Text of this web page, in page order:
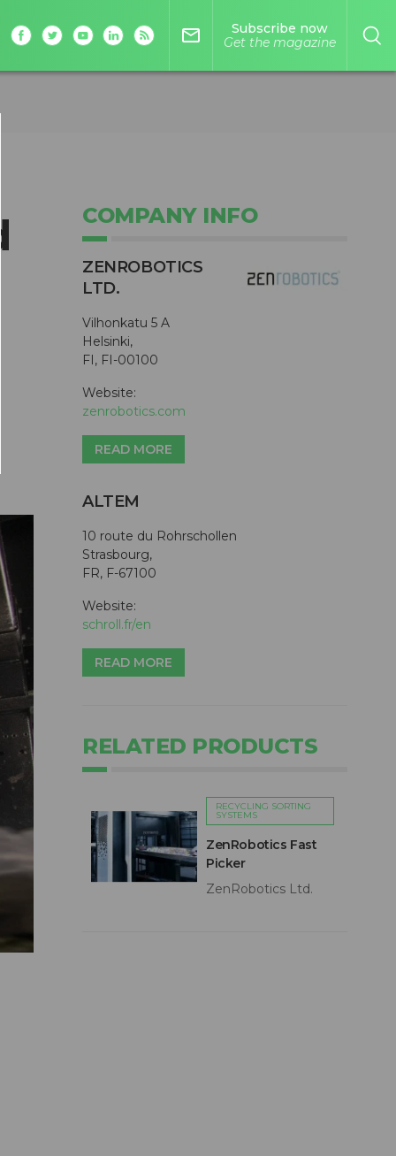
mail_outline
Subscribe now
Get the magazine
COMPANY INFO
ZENROBOTICS
LTD.
Vilhonkatu 5 A
Helsinki,
FI, FI-00100
Website:
zenrobotics.com
READ MORE
ALTEM
10 route du Rohrschollen
Strasbourg,
FR, F-67100
Website:
schroll.fr/en
READ MORE
RELATED PRODUCTS
RECYCLING SORTING
SYSTEMS
ZenRobotics Fast
Picker
ZenRobotics Ltd.